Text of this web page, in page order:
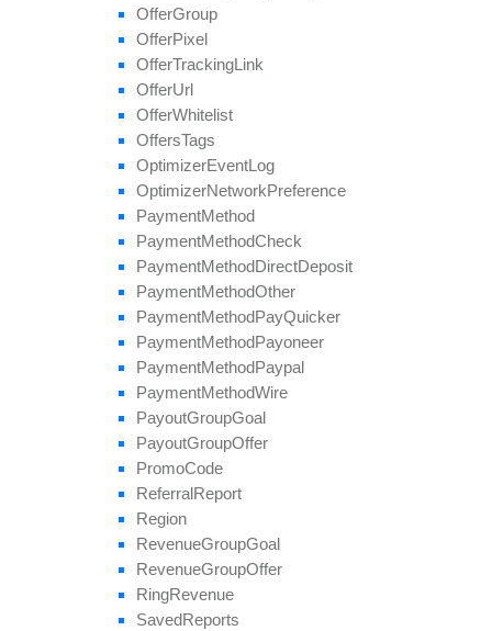
OfferGroup
OfferPixel
OfferTrackingLink
OfferUrl
OfferWhitelist
OffersTags
OptimizerEventLog
OptimizerNetworkPreference
PaymentMethod
PaymentMethodCheck
PaymentMethodDirectDeposit
PaymentMethodOther
PaymentMethodPayQuicker
PaymentMethodPayoneer
PaymentMethodPaypal
PaymentMethodWire
PayoutGroupGoal
PayoutGroupOffer
PromoCode
ReferralReport
Region
RevenueGroupGoal
RevenueGroupOffer
RingRevenue
SavedReports